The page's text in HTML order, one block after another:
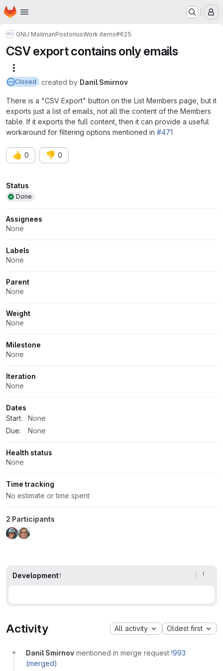
Skip to main content
Homepage
GNU MailmanPostoriusWork items#625
CSV export contains only emails
Closed created by Danil Smirnov
There is a "CSV Export" button on the List Members page, but it
exports just a list of emails, not all the content of the Members
table. If it exports the full content, then it can provide a useful
workaround for filtering options mentioned in #471
👍 0 👎 0
Attributes
Status
Done
Assignees
None
Labels
None
Parent
None
Weight
None
Milestone
None
Iteration
None
Dates
Start:
None
Due:
None
Health status
None
Time tracking
No estimate or time spent
2 Participants
Development1
Activity All activity Oldest first
Danil Smirnov mentioned in merge request !993
(merged)